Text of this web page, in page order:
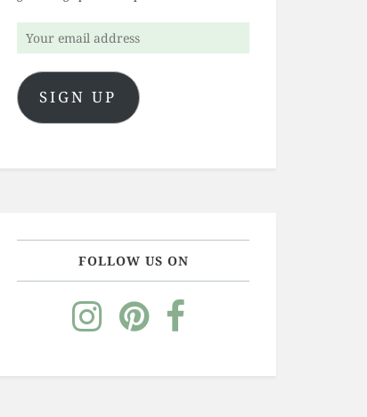
Your
email
address
SIGN UP
FOLLOW US ON